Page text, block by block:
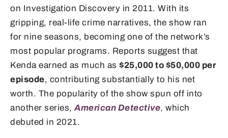
on Investigation Discovery in 2011. With its
gripping, real-life crime narratives, the show ran
for nine seasons, becoming one of the network’s
most popular programs. Reports suggest that
Kenda earned as much as $25,000 to $50,000 per
episode, contributing substantially to his net
worth. The popularity of the show spun off into
another series,American Detective, which
debuted in 2021.